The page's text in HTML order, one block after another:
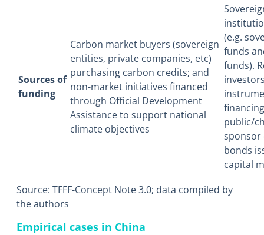
Sources of
funding
Carbon market buyers (sovereign
entities, private companies, etc)
purchasing carbon credits; and
non-market initiatives financed
through Official Development
Assistance to support national
climate objectives
(e.g.
funds
funds).
public/
sponsor
bonds
capital
Source: TFFF-Concept Note 3.0; data compiled by
the authors
Empirical cases in China